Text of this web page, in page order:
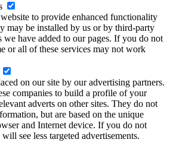
to provide enhanced functionality
may be installed by us or by third-party
we have added to our pages. If you do not
or all of these services may not work
on our site by our advertising partners.
companies to build a profile of your
adverts on other sites. They do not
but are based on the unique
and Internet device. If you do not
see less targeted advertisements.